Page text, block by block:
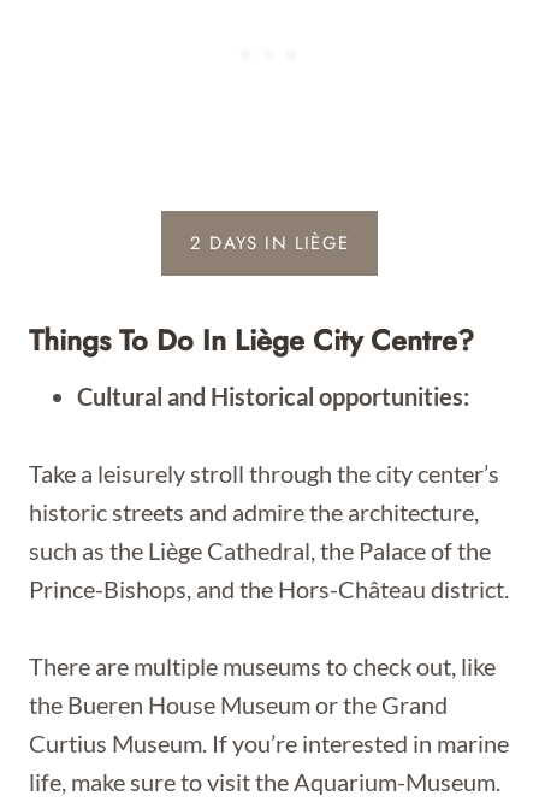
2 DAYS IN LIÈGE
Things To Do In Liège City Centre?
Cultural and Historical opportunities:
Take a leisurely stroll through the city center’s
historic streets and admire the architecture,
such as the Liège Cathedral, the Palace of the
Prince-Bishops, and the Hors-Château district.
There are multiple museums to check out, like
the Bueren House Museum or the Grand
Curtius Museum. If you’re interested in marine
life, make sure to visit the Aquarium-Museum.